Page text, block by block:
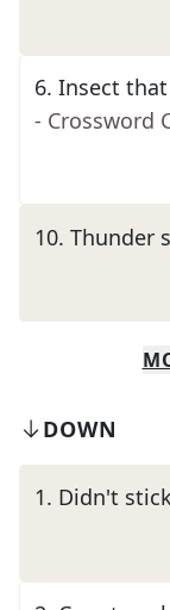
6. Insect
- Crossword
10. Thunder
DOWN
1. Didn't